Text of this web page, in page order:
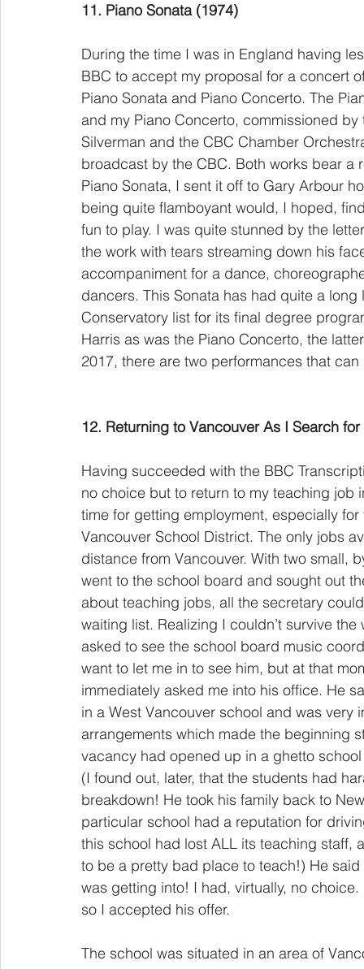
11. Piano Sonata (1974)
During the time I was in England having
BBC to accept my proposal for a concert
Piano Sonata and Piano Concerto. The
and my Piano Concerto, commissioned
Silverman and the CBC Chamber
broadcast by the CBC. Both works bear
Piano Sonata, I sent it off to Gary Arbour
being quite flamboyant would, I hoped,
fun to play. I was quite stunned by the
the work with tears streaming down his
accompaniment for a dance,
dancers. This Sonata has had quite a
Conservatory list for its final degree
Harris as was the Piano Concerto, the
2017, there are two performances that
12. Returning to Vancouver As I Search
Having succeeded with the BBC
no choice but to return to my teaching job
time for getting employment, especially
Vancouver School District. The only jobs
distance from Vancouver. With two small,
went to the school board and sought out
about teaching jobs, all the secretary
waiting list. Realizing I couldn’t survive
asked to see the school board music
want to let me in to see him, but at that
immediately asked me into his office. He
in a West Vancouver school and was
arrangements which made the beginning
vacancy had opened up in a ghetto
(I found out, later, that the students had
breakdown! He took his family back to
particular school had a reputation for
this school had lost ALL its teaching staff,
to be a pretty bad place to teach!) He
was getting into! I had, virtually, no
so I accepted his offer.
The school was situated in an area of